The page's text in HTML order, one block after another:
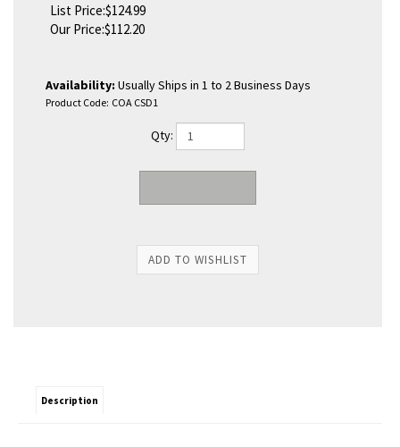
List Price:$124.99
Our Price:$112.20
Availability: Usually Ships in 1 to 2 Business Days
Product Code: COA CSD1
Qty:
Description